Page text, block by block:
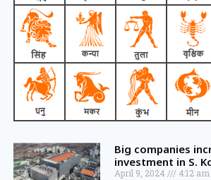
Big companies
investment in S.
April 9, 2024 4:12 am